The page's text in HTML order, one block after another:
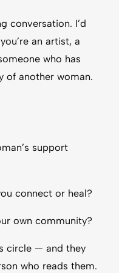
conversation. I’d
an artist, a
who has
of another woman.
support
connect or heal?
own community?
circle — and they
who reads them.